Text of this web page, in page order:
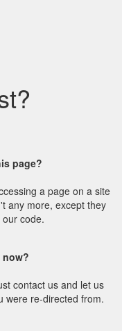
page?
a page on a site
any more, except they
code.
now?
contact us and let us
were re-directed from.